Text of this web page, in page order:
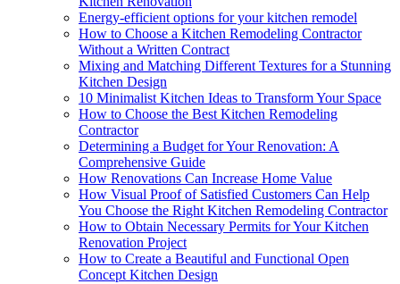
Energy-efficient options for your kitchen remodel
How to Choose a Kitchen Remodeling Contractor
Without a Written Contract
Mixing and Matching Different Textures for a Stunning
Kitchen Design
10 Minimalist Kitchen Ideas to Transform Your Space
How to Choose the Best Kitchen Remodeling
Contractor
Determining a Budget for Your Renovation: A
Comprehensive Guide
How Renovations Can Increase Home Value
How Visual Proof of Satisfied Customers Can Help
You Choose the Right Kitchen Remodeling Contractor
How to Obtain Necessary Permits for Your Kitchen
Renovation Project
How to Create a Beautiful and Functional Open
Concept Kitchen Design